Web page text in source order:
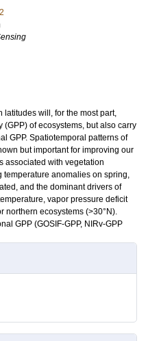
will, for the most part,
of ecosystems, but also carry
GPP. Spatiotemporal patterns of
but important for improving our
associated with vegetation
temperature anomalies on spring,
and the dominant drivers of
vapor pressure deficit
northern ecosystems (>30°N).
GPP (GOSIF-GPP, NIRv-GPP